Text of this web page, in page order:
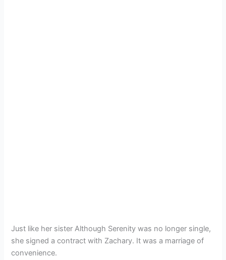
Just like her sister Although Serenity was no longer single,
she signed a contract with Zachary. It was a marriage of
convenience.